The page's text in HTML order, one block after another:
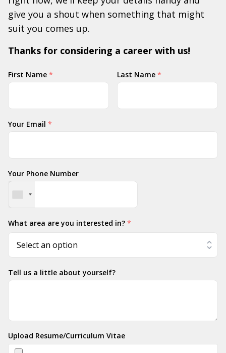
give you a shout when something that might
suit you comes up.
Thanks for considering a career with us!
Your
Name
First Name * Last Name *
Your Email *
Your Phone Number
What area are you interested in? *
Tell us a little about yourself?
Upload Resume/Curriculum Vitae